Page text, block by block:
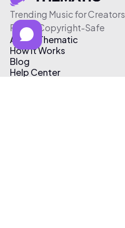
Trending Music for Creators
Free & Copyright-Safe
About Thematic
How It Works
Blog
Help Center